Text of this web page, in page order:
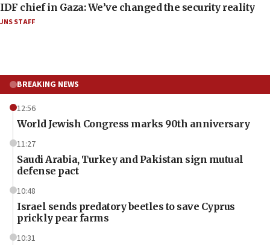
IDF chief in Gaza: We’ve changed the security reality
JNS STAFF
BREAKING NEWS
12:56
World Jewish Congress marks 90th anniversary
11:27
Saudi Arabia, Turkey and Pakistan sign mutual
defense pact
10:48
Israel sends predatory beetles to save Cyprus
prickly pear farms
10:31